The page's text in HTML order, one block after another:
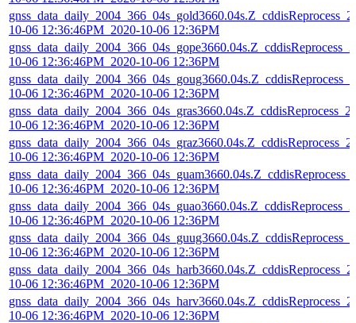
10-06 12:36:46PM_2020-10-06 12:36PM
10-06 12:36:46PM_2020-10-06 12:36PM
10-06 12:36:46PM_2020-10-06 12:36PM
10-06 12:36:46PM_2020-10-06 12:36PM
10-06 12:36:46PM_2020-10-06 12:36PM
10-06 12:36:46PM_2020-10-06 12:36PM
10-06 12:36:46PM_2020-10-06 12:36PM
10-06 12:36:46PM_2020-10-06 12:36PM
10-06 12:36:46PM_2020-10-06 12:36PM
10-06 12:36:46PM_2020-10-06 12:36PM